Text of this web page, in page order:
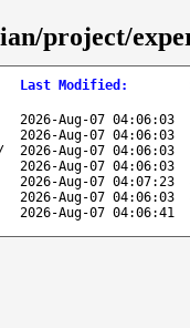
project/
Last Modified :
2026-Aug-07 04:06:03
2026-Aug-07 04:06:03
2026-Aug-07 04:06:03
2026-Aug-07 04:06:03
2026-Aug-07 04:07:23
2026-Aug-07 04:06:03
2026-Aug-07 04:06:41